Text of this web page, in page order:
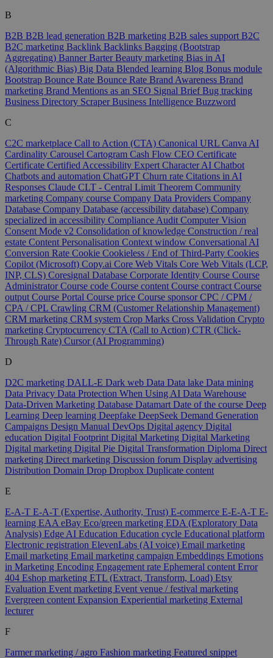
B
B2B B2B lead generation B2B marketing B2B sales support B2C
B2C marketing Backlink Backlinks Bagging (Bootstrap
Aggregating) BannerBarterBeauty marketing Bias in AI
(Algorithmic Bias) Big Data Blended learning Blog Bonus module
Bootstrap Bounce Rate Bounce Rate Brand Awareness Brand
marketing Brand Mentions as an SEO Signal BriefBug tracking
Business Directory ScraperBusiness Intelligence Buzzword
C
C2C marketplace Call to Action (CTA) Canonical URL Canva AI
Cardinality Carousel Cartogram Cash Flow CEO Certificate
Certificate Certified Accessibility Expert Character AI Chatbot
Chatbots and automation ChatGPT Churn rate Citations in AI
Responses Claude CLT - Central Limit Theorem Community
marketing Company course Company Data Providers Company
Database Company Database (accessibility database) Company
specialized in accessibility Compliance Audit Computer Vision
Consent Mode v2 Consolidation of knowledge Construction / real
estate Content Personalisation Context window Conversational AI
Conversion Rate Cookie Cookieless / End of Third-Party Cookies
Copilot (Microsoft) Copy.ai Core Web Vitals Core Web Vitals (LCP,
INP, CLS) Coresignal Database Corporate Identity Course Course
AdministratorCourse code Course content Course contract Course
output Course Portal Course price Course sponsorCPC / CPM /
CPA / CPL Crawling CRM (Customer Relationship Management)
CRM marketing CRM system Crop Marks Cross Validation Crypto
marketing Cryptocurrency CTA (Call to Action) CTR (Click-
Through Rate) Cursor (AI Programming)
D
D2C marketing DALL-E Dark web Data Data lake Data mining
Data Privacy Data Protection When Using AI Data Warehouse
Data-Driven Marketing Database Datamart Date of the course Deep
Learning Deep learning Deepfake DeepSeek Demand Generation
Campaigns Design Manual DevOps Digital agency Digital
education Digital Footprint Digital Marketing Digital Marketing
Digital marketing Digital Pie Digital Transformation Diploma Direct
marketing Direct marketing Discussion forum Display advertising
Distribution Domain Drop Dropbox Duplicate content
E
E-A-T E-A-T (Expertise, Authority, Trust) E-commerce E-E-A-T E-
learning EAA eBay Eco/green marketing EDA (Exploratory Data
Analysis) Edge AI Education Education cycle Educational platform
Electronic registration ElevenLabs (AI voice) Email marketing
Email marketing Email marketing campaign Embeddings Emotions
in Marketing Encoding Engagement rate Ephemeral content Error
404 Eshop marketing ETL (Extract, Transform, Load) Etsy
Evaluation Event marketing Event venue / festival marketing
Evergreen content Expansion Experiential marketing External
lecturer
F
Farmer marketing / agro Fashion marketing Featured snippet